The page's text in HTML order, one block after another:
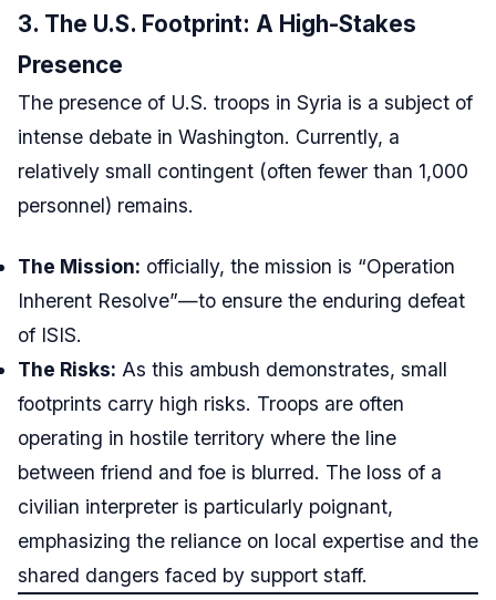
3. The U.S. Footprint: A High-Stakes
Presence
The presence of U.S. troops in Syria is a subject of
intense debate in Washington. Currently, a
relatively small contingent (often fewer than 1,000
personnel) remains.
The Mission: officially, the mission is “Operation
Inherent Resolve”—to ensure the enduring defeat
of ISIS.
The Risks: As this ambush demonstrates, small
footprints carry high risks. Troops are often
operating in hostile territory where the line
between friend and foe is blurred. The loss of a
civilian interpreter is particularly poignant,
emphasizing the reliance on local expertise and the
shared dangers faced by support staff.